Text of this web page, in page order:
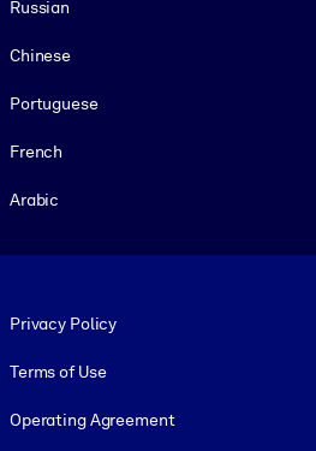
Russian
Chinese
Portuguese
French
Arabic
Privacy Policy
Terms of Use
Operating Agreement